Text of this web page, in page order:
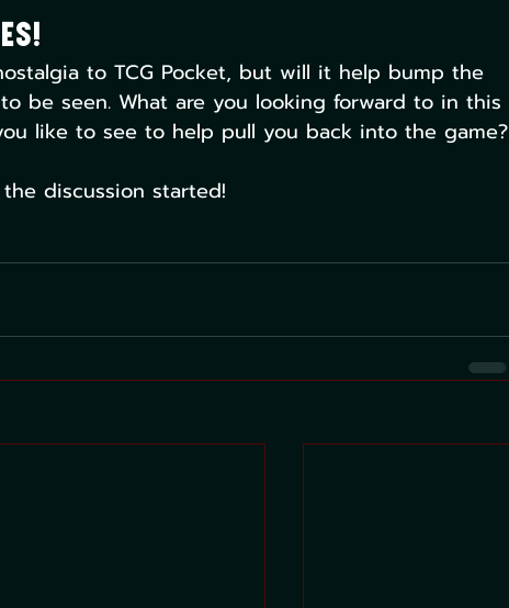
to TCG Pocket, but will it help bump the
be seen. What are you looking forward to in this
like to see to help pull you back into the game?
discussion started!